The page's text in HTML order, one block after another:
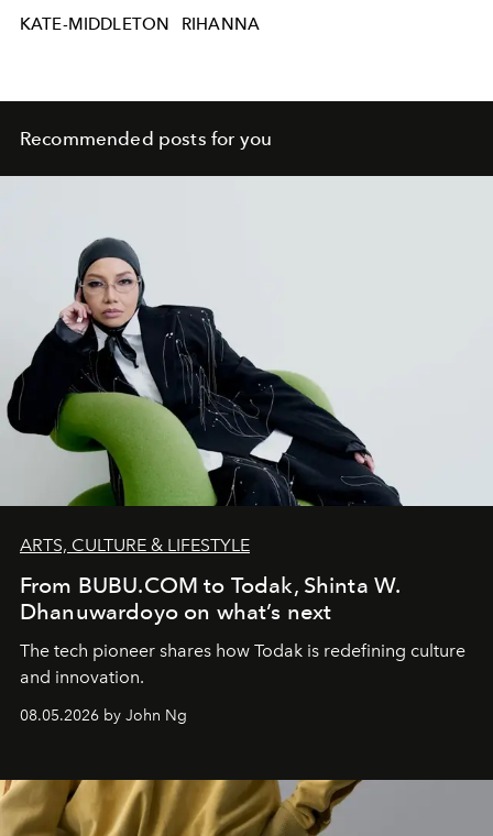
KATE-MIDDLETON
RIHANNA
Recommended posts for you
ARTS, CULTURE & LIFESTYLE
From BUBU.COM to Todak, Shinta W.
Dhanuwardoyo on what’s next
The tech pioneer shares how Todak is redefining culture
and innovation.
08.05.2026 by John Ng